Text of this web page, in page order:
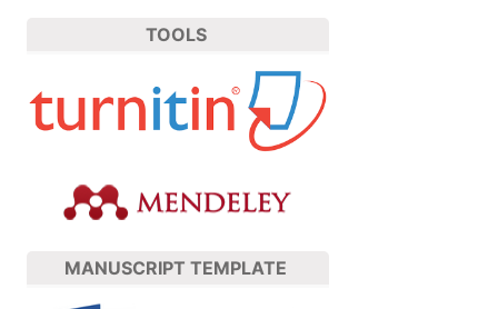
TOOLS
MANUSCRIPT TEMPLATE